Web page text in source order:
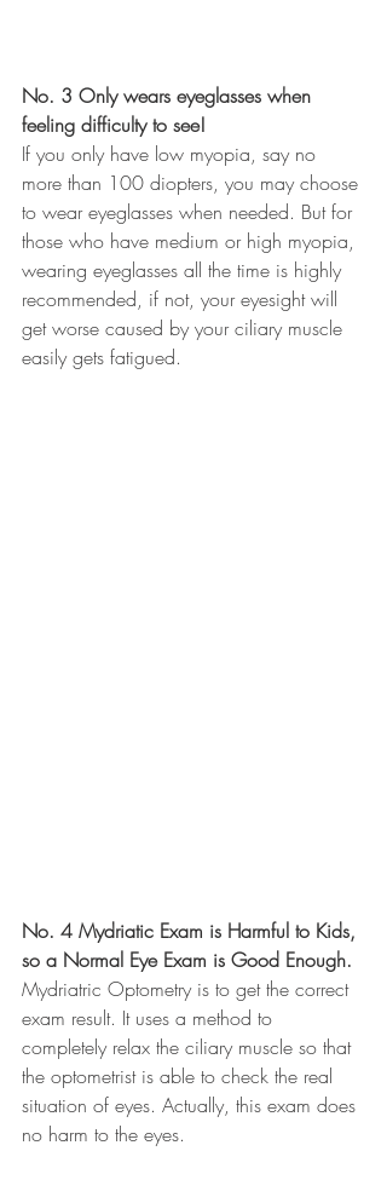
No. 3 Only wears eyeglasses when
feeling difficulty to see!
If you only have low myopia, say no
more than 100 diopters, you may choose
to wear eyeglasses when needed. But for
those who have medium or high myopia,
wearing eyeglasses all the time is highly
recommended, if not, your eyesight will
get worse caused by your ciliary muscle
easily gets fatigued.
No. 4 Mydriatic Exam is Harmful to Kids,
so a Normal Eye Exam is Good Enough.
Mydriatric Optometry is to get the correct
exam result. It uses a method to
completely relax the ciliary muscle so that
the optometrist is able to check the real
situation of eyes. Actually, this exam does
no harm to the eyes.